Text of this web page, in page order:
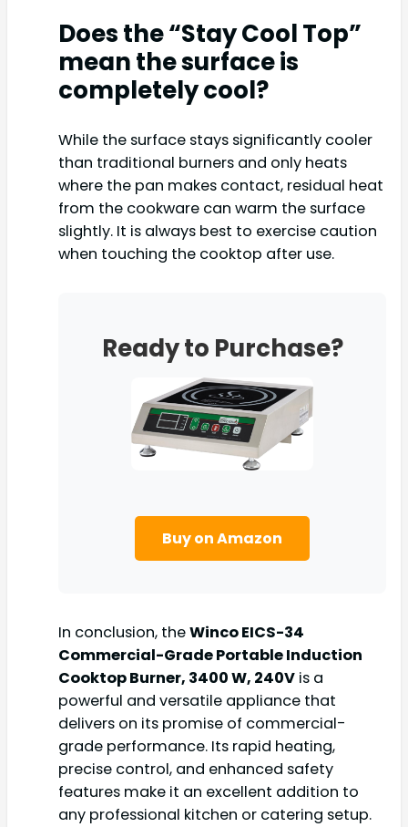
Does the “Stay Cool Top”
mean the surface is
completely cool?
While the surface stays significantly cooler
than traditional burners and only heats
where the pan makes contact, residual heat
from the cookware can warm the surface
slightly. It is always best to exercise caution
when touching the cooktop after use.
Ready to Purchase?
Buy on Amazon
In conclusion, theWinco EICS-34
Commercial-Grade Portable Induction
Cooktop Burner, 3400 W, 240V is a
powerful and versatile appliance that
delivers on its promise of commercial-
grade performance. Its rapid heating,
precise control, and enhanced safety
features make it an excellent addition to
any professional kitchen or catering setup.